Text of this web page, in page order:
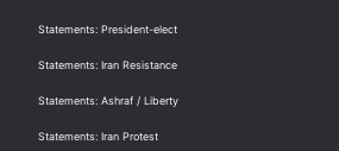
Statements: President-elect
Statements: Iran Resistance
Statements: Ashraf / Liberty
Statements: Iran Protest